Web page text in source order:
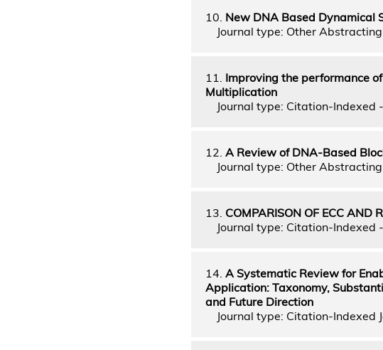
10. New DNA Based Dynamical
Journal type: Other
11. Improving the performance
Multiplication
Journal type: Citation-Indexed
12. A Review of DNA-Based
Journal type: Other
13. COMPARISON OF ECC AND
Journal type: Citation-Indexed
14. A Systematic Review for
Application: Taxonomy,
and Future Direction
Journal type: Citation-Indexed